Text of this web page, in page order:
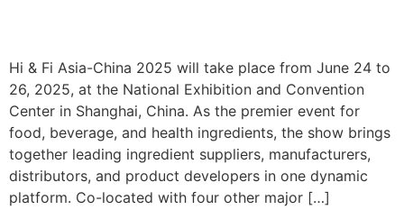
Hi & Fi Asia-China 2025 will take place from June 24 to
26, 2025, at the National Exhibition and Convention
Center in Shanghai, China. As the premier event for
food, beverage, and health ingredients, the show brings
together leading ingredient suppliers, manufacturers,
distributors, and product developers in one dynamic
platform. Co-located with four other major […]